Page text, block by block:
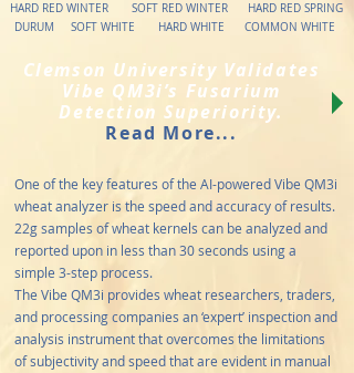
HARD RED WINTER SOFT RED WINTER HARD RED SPRING
DURUM SOFT WHITE HARD WHITE COMMON WHITE
Clemson University Validates
Vibe QM3i’s Fusarium
Detection Superiority.
Read More...
One of the key features of the AI-powered Vibe QM3i
wheat analyzer is the speed and accuracy of results.
22g samples of wheat kernels can be analyzed and
reported upon in less than 30 seconds using a
simple 3-step process.
The Vibe QM3i provides wheat researchers, traders,
and processing companies an ‘expert’ inspection and
analysis instrument that overcomes the limitations
of subjectivity and speed that are evident in manual